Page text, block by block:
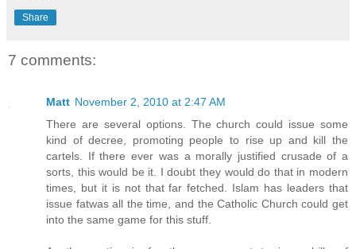
Share
7 comments:
Matt November 2, 2010 at 2:47 AM
There are several options. The church could issue some
kind of decree, promoting people to rise up and kill the
cartels. If there ever was a morally justified crusade of a
sorts, this would be it. I doubt they would do that in modern
times, but it is not that far fetched. Islam has leaders that
issue fatwas all the time, and the Catholic Church could get
into the same game for this stuff.